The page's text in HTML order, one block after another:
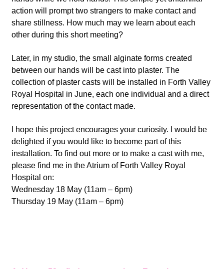
action will prompt two strangers to make contact and
share stillness. How much may we learn about each
other during this short meeting?
Later, in my studio, the small alginate forms created
between our hands will be cast into plaster. The
collection of plaster casts will be installed in Forth Valley
Royal Hospital in June, each one individual and a direct
representation of the contact made.
I hope this project encourages your curiosity. I would be
delighted if you would like to become part of this
installation. To find out more or to make a cast with me,
please find me in the Atrium of Forth Valley Royal
Hospital on:
Wednesday 18 May (11am – 6pm)
Thursday 19 May (11am – 6pm)